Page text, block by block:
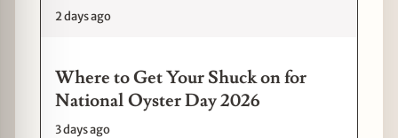
2 days ago
Where to Get Your Shuck on for
National Oyster Day 2026
3 days ago